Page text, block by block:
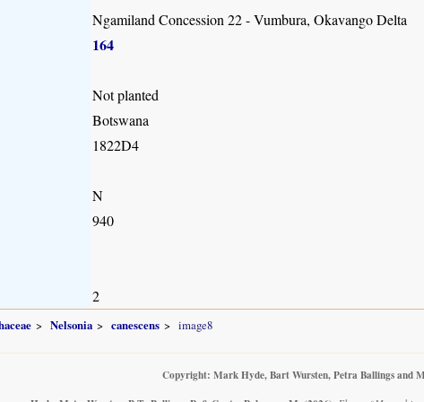
Ngamiland Concession 22 - Vumbura, Okavango Delta
164
Not planted
Botswana
1822D4
N
940
2
Nelsonia canescens image8
Copyright: Mark Hyde, Bart Wursten, Petra Ballings and